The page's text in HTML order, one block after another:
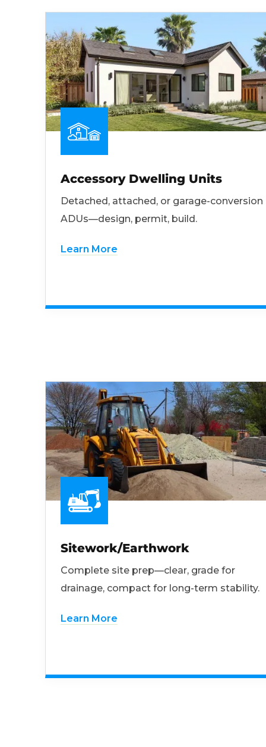
Accessory Dwelling Units
Detached, attached, or garage-conversion
ADUs—design, permit, build.
Learn More
Sitework/Earthwork
Complete site prep—clear, grade for
drainage, compact for long-term stability.
Learn More